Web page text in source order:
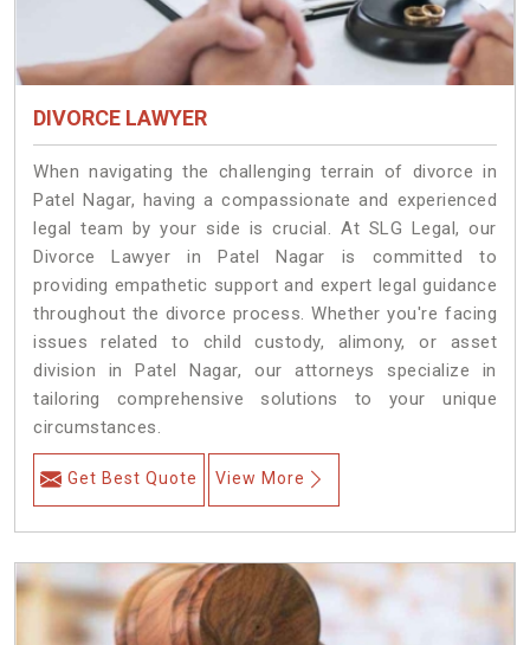
DIVORCE LAWYER
When navigating the challenging terrain of divorce in
Patel Nagar, having a compassionate and experienced
legal team by your side is crucial. At SLG Legal, our
Divorce Lawyer in Patel Nagar is committed to
providing empathetic support and expert legal guidance
throughout the divorce process. Whether you're facing
issues related to child custody, alimony, or asset
division in Patel Nagar, our attorneys specialize in
tailoring comprehensive solutions to your unique
circumstances.
Get Best Quote View More